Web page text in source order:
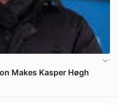
Makes Kasper Høgh